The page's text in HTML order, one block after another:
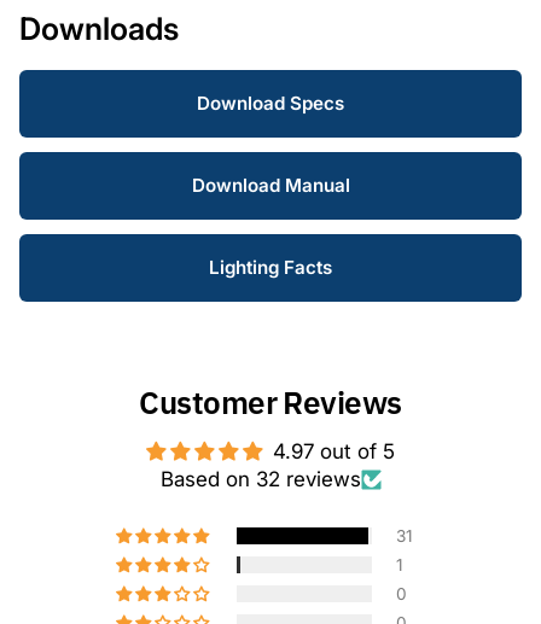
Downloads
Download Specs
Download Manual
Lighting Facts
Customer Reviews
4.97 out of 5
Based on 32 reviews
31
1
0